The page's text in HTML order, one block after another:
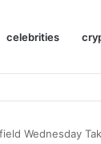
celebrities
Wednesday